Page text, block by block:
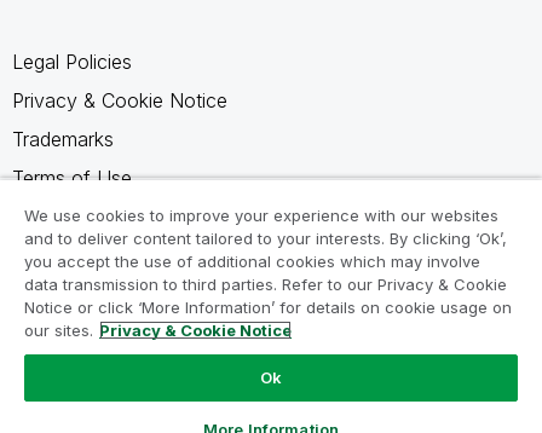
Legal Policies
Privacy & Cookie Notice
Trademarks
Terms of Use
Legal Agreements
Product Terms
Do not share my info
We use cookies to improve your experience with our websites
and to deliver content tailored to your interests. By clicking ‘Ok’,
you accept the use of additional cookies which may involve
data transmission to third parties. Refer to our Privacy & Cookie
Notice or click ‘More Information’ for details on cookie usage on
our sites. Privacy & Cookie Notice
Ok